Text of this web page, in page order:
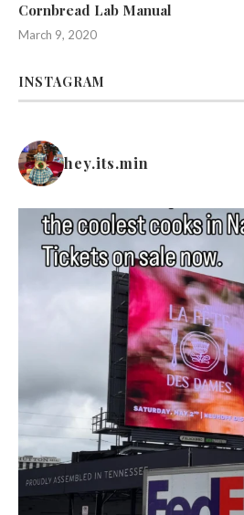
Cornbread Lab Manual
March 9, 2020
INSTAGRAM
hey.its.min